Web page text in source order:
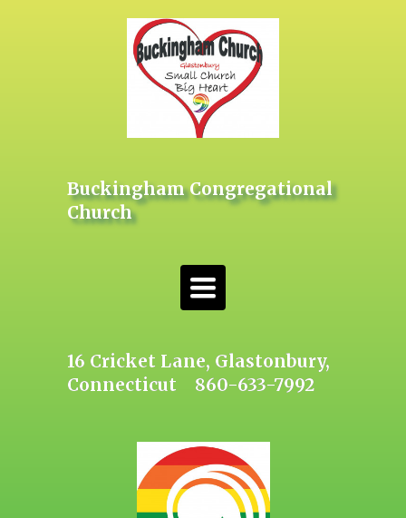
Buckingham Congregational
Church
Toggle
navigation
16 Cricket Lane, Glastonbury,
Connecticut 860-633-7992